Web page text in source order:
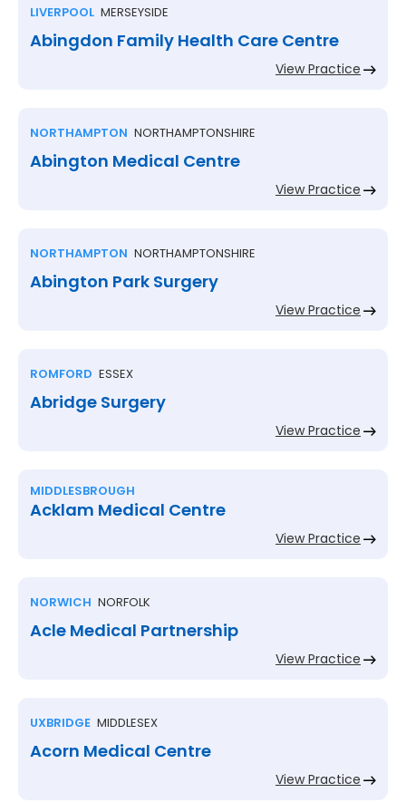
LIVERPOOL MERSEYSIDE
Abingdon Family Health Care Centre
View Practice
NORTHAMPTON NORTHAMPTONSHIRE
Abington Medical Centre
View Practice
NORTHAMPTON NORTHAMPTONSHIRE
Abington Park Surgery
View Practice
ROMFORD ESSEX
Abridge Surgery
View Practice
MIDDLESBROUGH
Acklam Medical Centre
View Practice
NORWICH NORFOLK
Acle Medical Partnership
View Practice
UXBRIDGE MIDDLESEX
Acorn Medical Centre
View Practice